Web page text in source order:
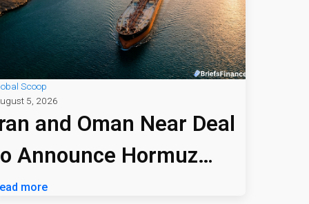
Scoop
5, 2026
and Oman Near Deal
Announce Hormuz
Path
more